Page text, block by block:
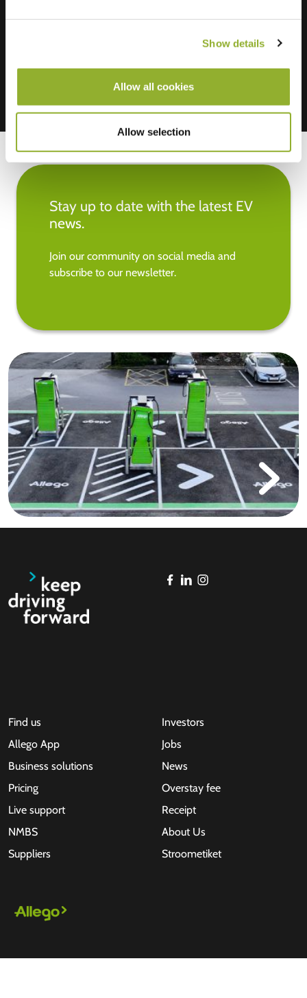
Show details
Allow all cookies
Allow selection
Stay up to date with the latest EV
news.
Join our community on social media and
subscribe to our newsletter.
Find us
Allego App
Business solutions
Pricing
Live support
NMBS
Suppliers
Investors
Jobs
News
Overstay fee
Receipt
About Us
Stroometiket